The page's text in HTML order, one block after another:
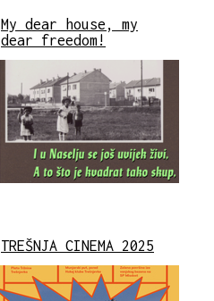
My dear house, my
dear freedom!
TREŠNJA CINEMA 2025